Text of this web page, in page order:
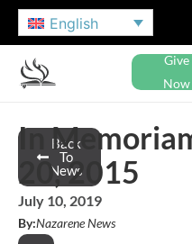
English
Give
Now
Back
To
News
In
20, 2015
July 10, 2019
By:Nazarene News